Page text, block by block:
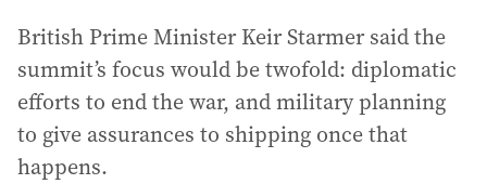
British Prime Minister Keir Starmer said the
summit’s focus would be twofold: diplomatic
efforts to end the war, and military planning
to give assurances to shipping once that
happens.